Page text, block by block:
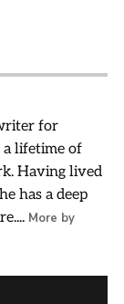
for
lifetime of
Having lived
has a deep
More by